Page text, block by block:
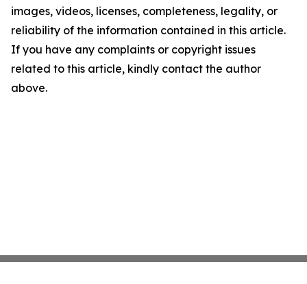
images, videos, licenses, completeness, legality, or
reliability of the information contained in this article.
If you have any complaints or copyright issues
related to this article, kindly contact the author
above.